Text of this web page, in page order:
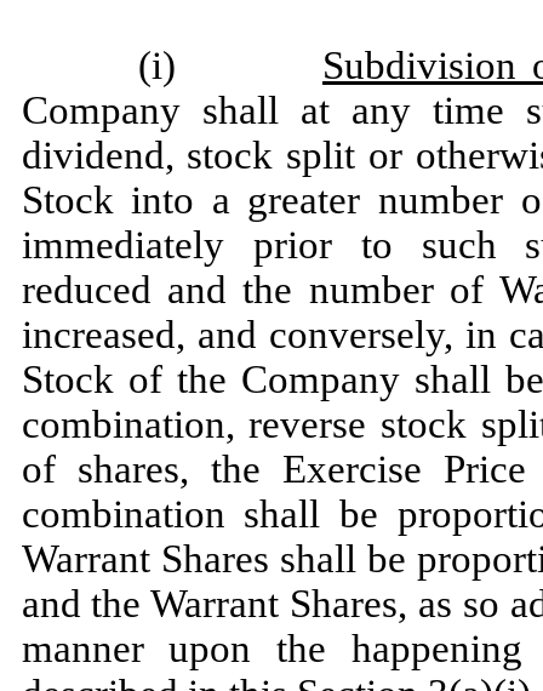
(i) Subdivision
Company shall at any time
dividend, stock split or
Stock into a greater number
immediately prior to such
reduced and the number of
increased, and conversely, in
Stock of the Company shall
combination, reverse stock
of shares, the Exercise
combination shall be
Warrant Shares shall be
and the Warrant Shares, as so
manner upon the